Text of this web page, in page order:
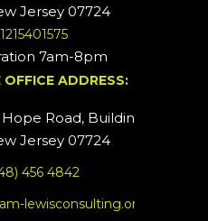
Jersey 07724
1215401575
7am-8pm
ADDRESS:
Road, Building #5
Jersey 07724
456 4842
lewisconsulting.org